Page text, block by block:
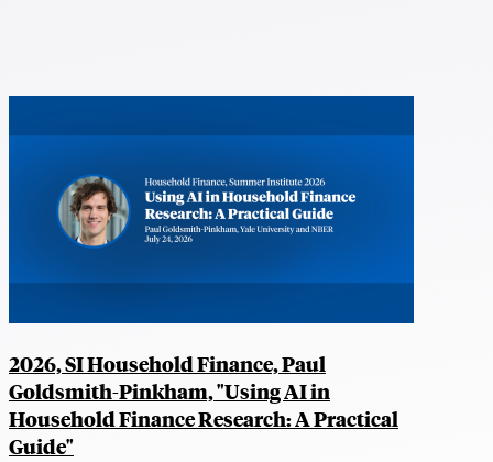
2026, SI Household Finance, Paul
Goldsmith-Pinkham, "Using AI in
Household Finance Research: A Practical
Guide"